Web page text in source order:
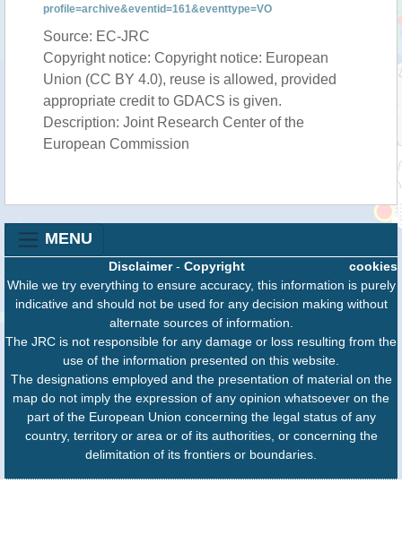
profile=archive&eventid=161&eventtype=VO
Source: EC-JRC
Copyright notice: Copyright notice: European
Union (CC BY 4.0), reuse is allowed, provided
appropriate credit to GDACS is given.
Description: Joint Research Center of the
European Commission
MENU
cookies
Disclaimer- Copyright
While we try everything to ensure accuracy, this information is purely
indicative and should not be used for any decision making without
alternate sources of information.
The JRC is not responsible for any damage or loss resulting from the
use of the information presented on this website.
The designations employed and the presentation of material on the
map do not imply the expression of any opinion whatsoever on the
part of the European Union concerning the legal status of any
country, territory or area or of its authorities, or concerning the
delimitation of its frontiers or boundaries.